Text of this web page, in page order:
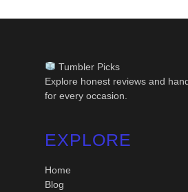
Tumbler Picks
Explore honest reviews and
for every occasion.
EXPLORE
Home
Blog